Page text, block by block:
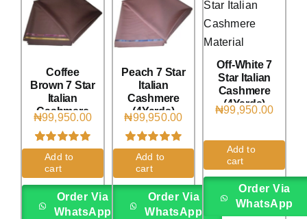
Coffee
Brown 7 Star
Italian
Cashmere
(4Yards)
₦99,950.00
Rated5.00
out of 5 based
oncustomer
rating
Add to
cart
Order Via
WhatsApp
Peach 7 Star
Italian
Cashmere
(4Yards)
₦99,950.00
Rated5.00
out of 5 based
oncustomer
rating
Add to
cart
Order Via
WhatsApp
Off-White 7
Star Italian
Cashmere
(4Yards)
₦99,950.00
Add to
cart
Order Via
WhatsApp